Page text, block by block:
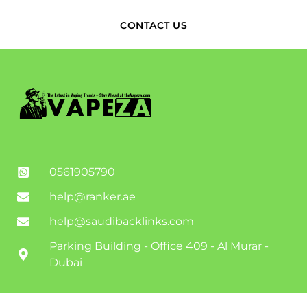
CONTACT US
0561905790
help@ranker.ae
help@saudibacklinks.com
Parking Building - Office 409 - Al Murar -
Dubai